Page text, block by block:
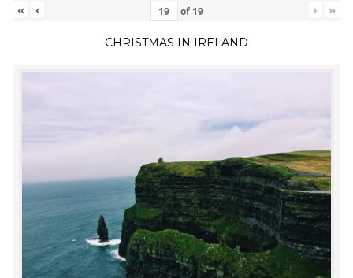
« ‹ of 19 › »
CHRISTMAS IN IRELAND